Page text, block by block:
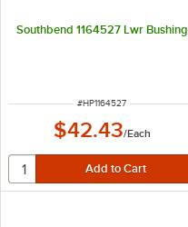
Southbend 1164527 Lwr Bushing
ITEM NUMBER
#HP1164527
$42.43/Each